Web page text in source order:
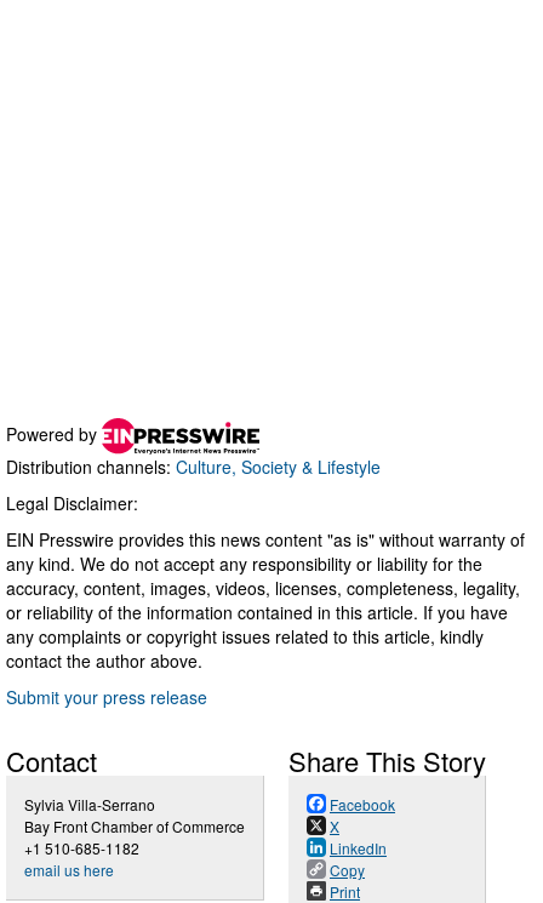
Powered by
Distribution channels: Culture, Society & Lifestyle
Legal Disclaimer:
EIN Presswire provides this news content "as is" without warranty of
any kind. We do not accept any responsibility or liability for the
accuracy, content, images, videos, licenses, completeness, legality,
or reliability of the information contained in this article. If you have
any complaints or copyright issues related to this article, kindly
contact the author above.
Submit your press release
Contact
Sylvia Villa-Serrano
Bay Front Chamber of Commerce
+1 510-685-1182
email us here
Share This Story
Facebook
X
LinkedIn
Copy
Print